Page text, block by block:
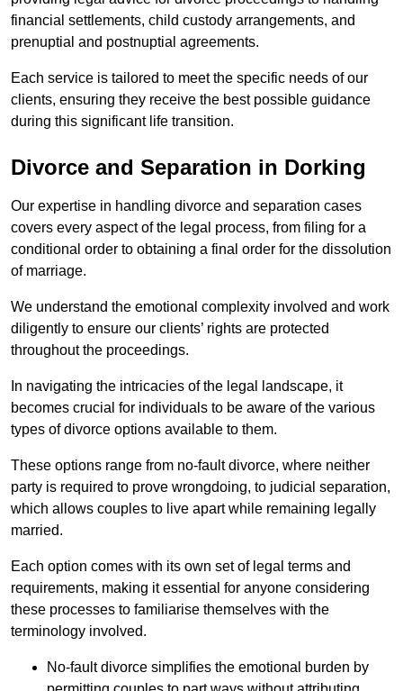
financial settlements, child custody arrangements, and
prenuptial and postnuptial agreements.
Each service is tailored to meet the specific needs of our
clients, ensuring they receive the best possible guidance
during this significant life transition.
Divorce and Separation in Dorking
Our expertise in handling divorce and separation cases
covers every aspect of the legal process, from filing for a
conditional order to obtaining a final order for the dissolution
of marriage.
We understand the emotional complexity involved and work
diligently to ensure our clients’ rights are protected
throughout the proceedings.
In navigating the intricacies of the legal landscape, it
becomes crucial for individuals to be aware of the various
types of divorce options available to them.
These options range from no-fault divorce, where neither
party is required to prove wrongdoing, to judicial separation,
which allows couples to live apart while remaining legally
married.
Each option comes with its own set of legal terms and
requirements, making it essential for anyone considering
these processes to familiarise themselves with the
terminology involved.
No-fault divorce simplifies the emotional burden by